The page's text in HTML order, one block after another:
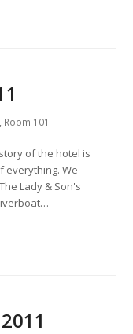
, Room 101
of the hotel is
everything. We
Lady & Son's